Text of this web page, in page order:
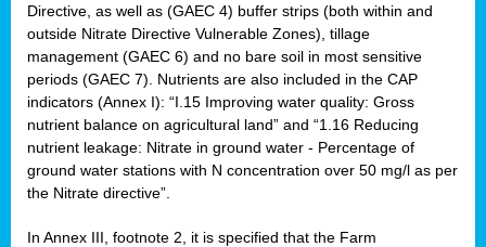
Directive, as well as (GAEC 4) buffer strips (both within and
outside Nitrate Directive Vulnerable Zones), tillage
management (GAEC 6) and no bare soil in most sensitive
periods (GAEC 7). Nutrients are also included in the CAP
indicators (Annex I): “I.15 Improving water quality: Gross
nutrient balance on agricultural land” and “1.16 Reducing
nutrient leakage: Nitrate in ground water - Percentage of
ground water stations with N concentration over 50 mg/l as per
the Nitrate directive”.
In Annex III, footnote 2, it is specified that the Farm